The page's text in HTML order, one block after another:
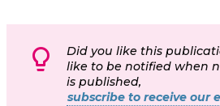
Did you like this
like to be notified when
is published,
subscribe to receive our